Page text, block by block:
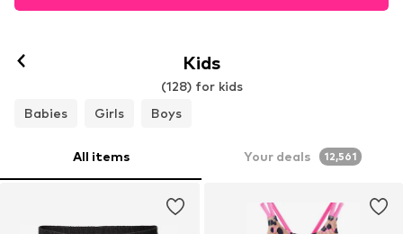
Kids
(128) for kids
Babies
Girls Boys
All items Your deals 12,561